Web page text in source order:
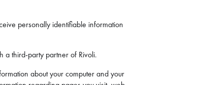
personally identifiable information
a third-party partner of Rivoli.
about your computer and your